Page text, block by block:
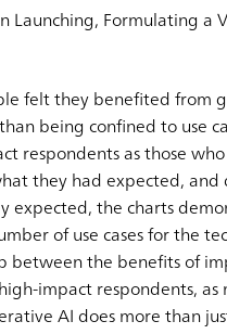
Launching, Formulating a
felt they benefited from
being confined to use
respondents as those
they had expected,
expected, the charts
of use cases for the
between the benefits of
impact respondents,
AI does more than